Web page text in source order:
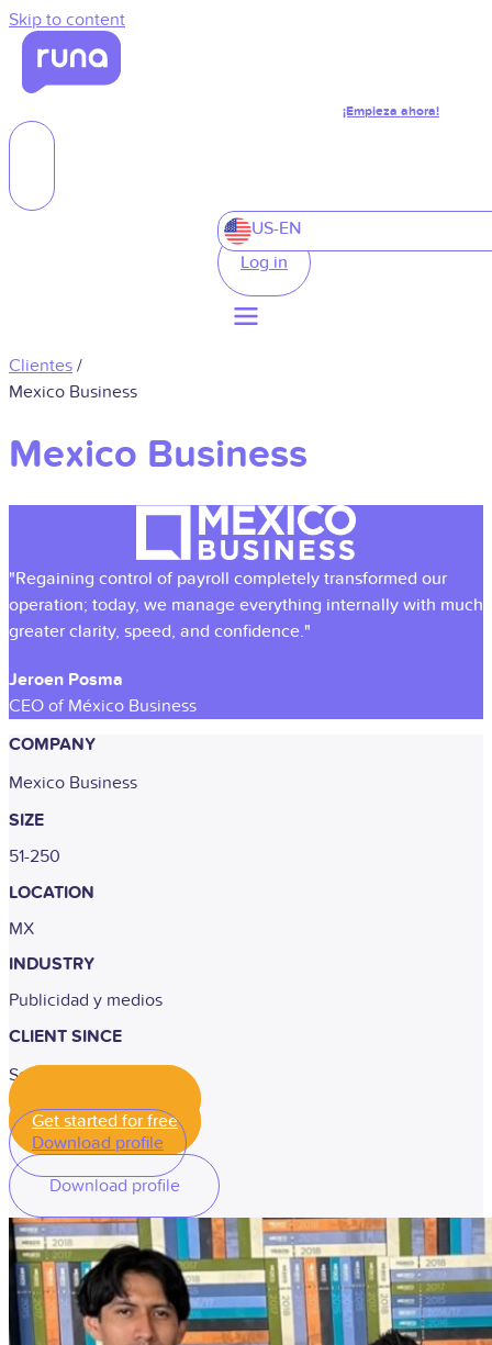
Skip to content
¡Empieza ahora!
US-EN
Log in
Clientes /
Mexico Business
Mexico Business
"Regaining control of payroll completely transformed our
operation; today, we manage everything internally with much
greater clarity, speed, and confidence."
Jeroen Posma
CEO of México Business
COMPANY
Mexico Business
SIZE
51-250
LOCATION
MX
INDUSTRY
Publicidad y medios
CLIENT SINCE
September 2019
Get started for free
Download profile
Download profile